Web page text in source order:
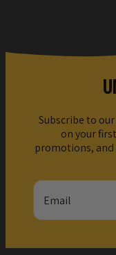
Subscribe to
on your
promotions,
Email